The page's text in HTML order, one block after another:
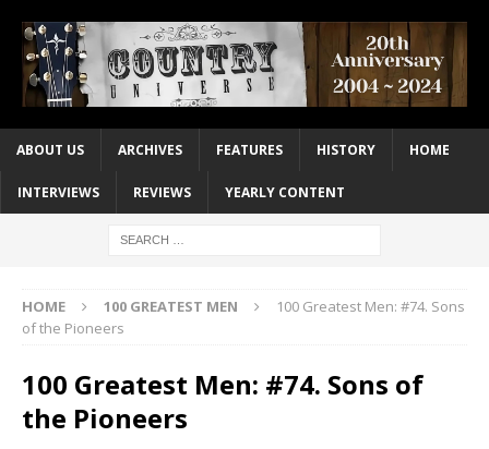
ABOUT US ARCHIVES FEATURES HISTORY HOME
INTERVIEWS REVIEWS YEARLY CONTENT
HOME 100 GREATEST MEN
100 Greatest Men: #74. Sons
of the Pioneers
100 Greatest Men: #74. Sons of
the Pioneers